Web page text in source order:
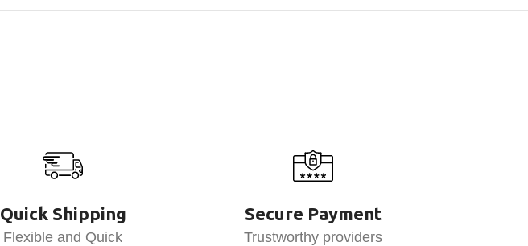
Quick Shipping
Flexible and Quick
Secure Payment
Trustworthy providers